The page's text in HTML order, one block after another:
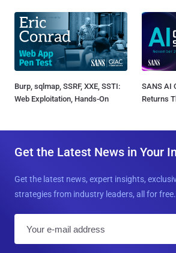
Burp, sqlmap, SSRF, XXE, SSTI:
Web Exploitation, Hands-On
SANS AI
Returns
Get the Latest News in Your
Get the latest news, expert insights,
strategies from industry leaders, all for free.